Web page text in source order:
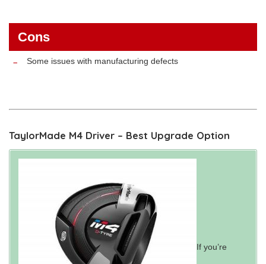
Cons
Some issues with manufacturing defects
TaylorMade M4 Driver – Best Upgrade Option
If you’re